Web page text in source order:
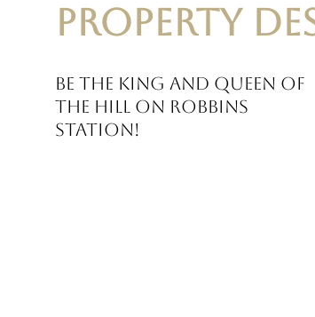
PROPERTY
Be the King and Queen of
the hill on Robbins
Station!